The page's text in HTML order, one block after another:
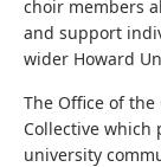
choir members
and support
wider Howard
The Office of the
Collective which
university